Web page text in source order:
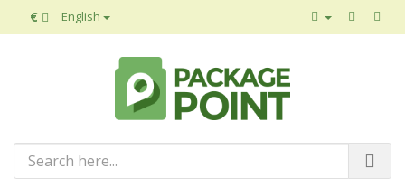
€ English